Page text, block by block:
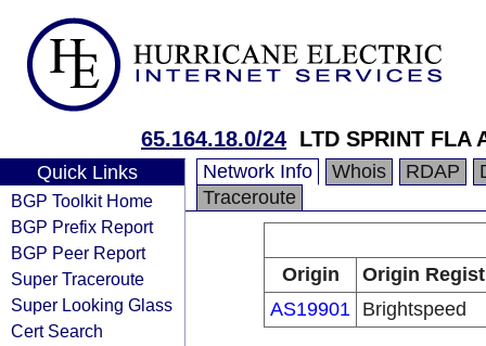
65.164.18.0/24 LTD SPRINT FLA
Quick Links
BGP Toolkit Home
BGP Prefix Report
BGP Peer Report
Super Traceroute
Super Looking Glass
Cert Search
Network Info Whois RDAP
Traceroute
Origin
Origin
AS19901 Brightspeed